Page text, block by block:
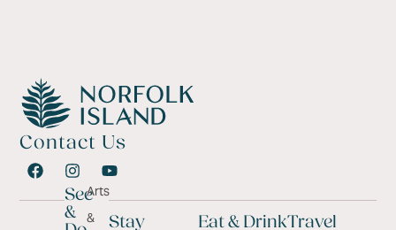
Contact Us
See
&
Arts
&
Stay Eat & DrinkTravel